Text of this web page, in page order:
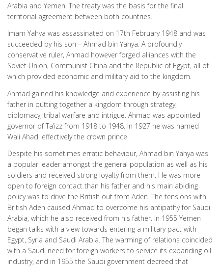
Arabia and Yemen. The treaty was the basis for the final
territorial agreement between both countries.
Imam Yahya was assassinated on 17th February 1948 and was
succeeded by his son – Ahmad bin Yahya. A profoundly
conservative ruler, Ahmad however forged alliances with the
Soviet Union, Communist China and the Republic of Egypt, all of
which provided economic and military aid to the kingdom.
Ahmad gained his knowledge and experience by assisting his
father in putting together a kingdom through strategy,
diplomacy, tribal warfare and intrigue. Ahmad was appointed
governor of Ta’izz from 1918 to 1948. In 1927 he was named
Wali Ahad, effectively the crown prince.
Despite his sometimes erratic behaviour, Ahmad bin Yahya was
a popular leader amongst the general population as well as his
soldiers and received strong loyalty from them. He was more
open to foreign contact than his father and his main abiding
policy was to drive the British out from Aden. The tensions with
British Aden caused Ahmad to overcome his antipathy for Saudi
Arabia, which he also received from his father. In 1955 Yemen
began talks with a view towards entering a military pact with
Egypt, Syria and Saudi Arabia. The warming of relations coincided
with a Saudi need for foreign workers to service its expanding oil
industry, and in 1955 the Saudi government decreed that